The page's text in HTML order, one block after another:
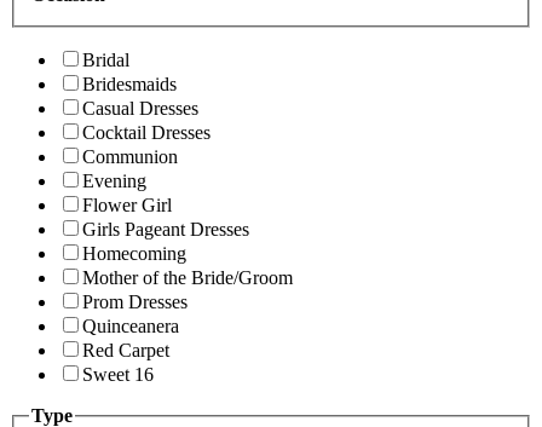
Bridal
Bridesmaids
Casual Dresses
Cocktail Dresses
Communion
Evening
Flower Girl
Girls Pageant Dresses
Homecoming
Mother of the Bride/Groom
Prom Dresses
Quinceanera
Red Carpet
Sweet 16
Type